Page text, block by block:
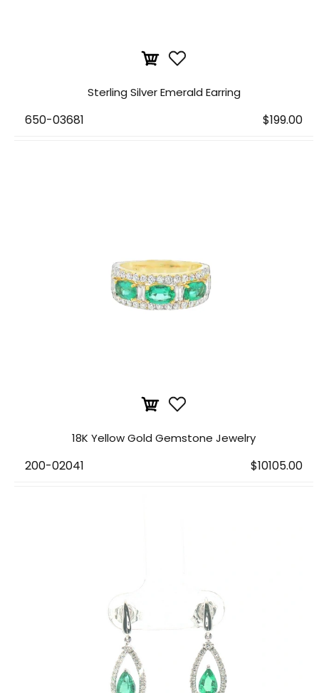
Sterling Silver Emerald Earring
650-03681 $199.00
18K Yellow Gold Gemstone Jewelry
200-02041 $10105.00